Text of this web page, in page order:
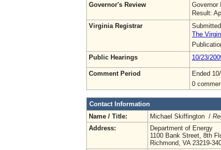
Governor's Review
Governor
Result:
Virginia Registrar
The
Public Hearings
10/23/
Comment Period
Ended
0
Contact Information
Name / Title:
Michael Skiffington /
Address:
Department of Energy
1100 Bank Street, 8th
Richmond, VA 23219-